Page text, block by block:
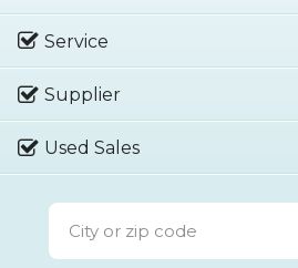
Service
Supplier
Used Sales